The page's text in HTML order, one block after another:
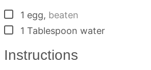
▢
1 egg, beaten
▢
1 Tablespoon water
Instructions